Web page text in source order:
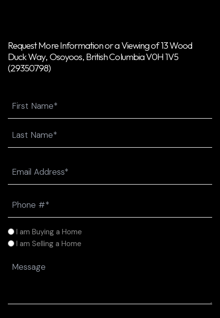
Request More Information or a Viewing of 13 Wood
Duck Way, Osoyoos, British Columbia V0H 1V5
(29350798)
(Required)
(Required)
I
am
I am Buying a Home
I am Selling a Home
Message
(Required)